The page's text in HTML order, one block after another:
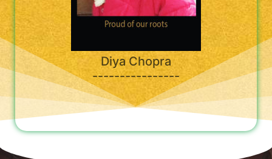
Diya Chopra
----------------